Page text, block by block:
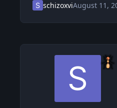
schizoxviAugust 11,